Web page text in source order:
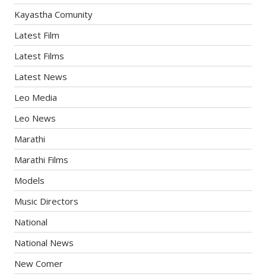
Kayastha Comunity
Latest Film
Latest Films
Latest News
Leo Media
Leo News
Marathi
Marathi Films
Models
Music Directors
National
National News
New Comer